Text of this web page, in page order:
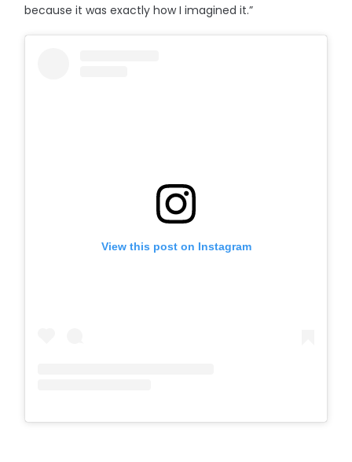
because it was exactly how I imagined it.”
View this post on Instagram